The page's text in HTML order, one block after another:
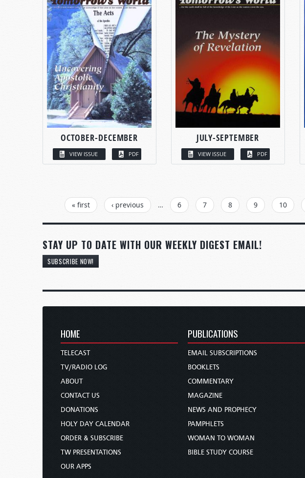
OCTOBER-DECEMBER
VIEW ISSUE PDF
JULY-SEPTEMBER
VIEW ISSUE PDF
PAGES « first ‹ previous … 6 7 8 9 10
STAY UP TO DATE WITH OUR WEEKLY DIGEST EMAIL!
SUBSCRIBE NOW!
HOME
TELECAST
TV/RADIO LOG
ABOUT
CONTACT US
DONATIONS
HOLY DAY CALENDAR
ORDER & SUBSCRIBE
TW PRESENTATIONS
OUR APPS
PUBLICATIONS
EMAIL SUBSCRIPTIONS
BOOKLETS
COMMENTARY
MAGAZINE
NEWS AND PROPHECY
PAMPHLETS
WOMAN TO WOMAN
BIBLE STUDY COURSE